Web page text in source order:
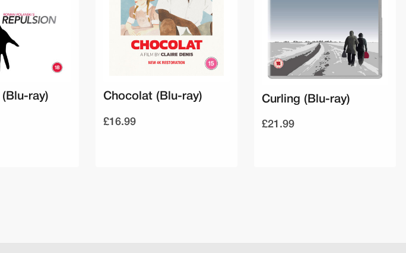
(Blu-ray) Chocolat (Blu-ray)
£16.99
Curling (Blu-ray)
£21.99